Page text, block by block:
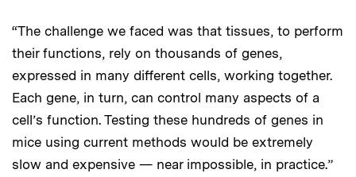
“The challenge we faced was that tissues, to perform
their functions, rely on thousands of genes,
expressed in many different cells, working together.
Each gene, in turn, can control many aspects of a
cell’s function. Testing these hundreds of genes in
mice using current methods would be extremely
slow and expensive — near impossible, in practice.”